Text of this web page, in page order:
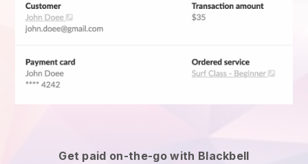
Get paid on-the-go with Blackbell